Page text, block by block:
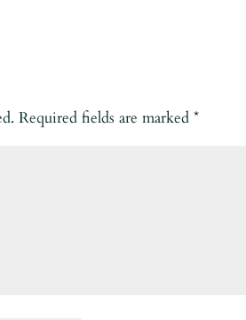
Required fields are marked*